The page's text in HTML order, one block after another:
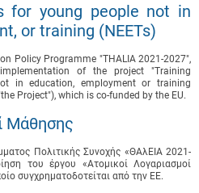
for young people not in
or training (NEETs)
Policy Programme "THALIA 2021-2027",
of the project "Training
in education, employment or training
Project"), which is co-funded by the EU.
Μάθησης
Πολιτικής Συνοχής «ΘΑλΕΙΑ 2021-
του έργου «Ατομικοί Λογαριασμοί
συγχρηματοδοτείται από την ΕΕ.